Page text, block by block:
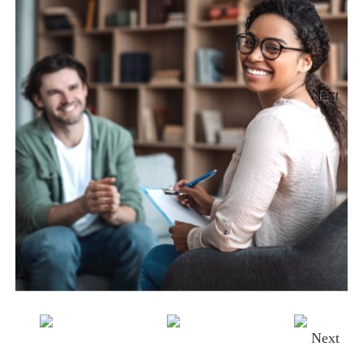
Next
Next